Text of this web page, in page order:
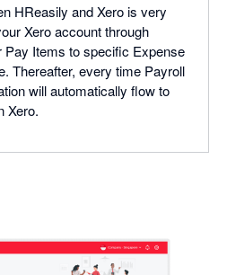
HReasily and Xero is very
Xero account through
Pay Items to specific Expense
Thereafter, every time Payroll
will automatically flow to
Xero.